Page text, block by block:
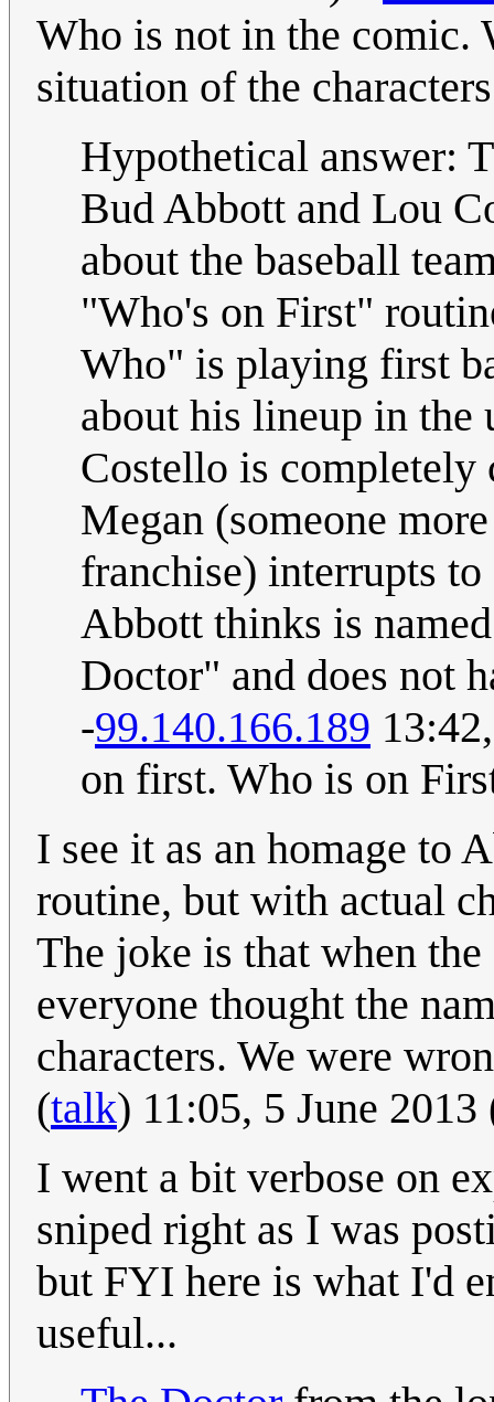
Who is not in the comic.
situation of the
Hypothetical answer:
Bud Abbott and Lou
about the baseball
"Who's on First"
Who" is playing first
about his lineup in the
Costello is completely
Megan (someone
franchise) interrupts
Abbott thinks is
Doctor" and does not
-99.140.166.189
on first. Who is on
I see it as an homage to
routine, but with actual
The joke is that when
everyone thought the
characters. We were
(talk) 11:05, 5 June
I went a bit verbose on
sniped right as I was
but FYI here is what I'd
useful...